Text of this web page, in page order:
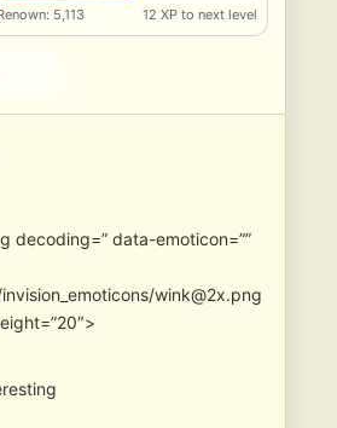
5,113 12 XP to next level
” data-emoticon=””
wink@2x.png